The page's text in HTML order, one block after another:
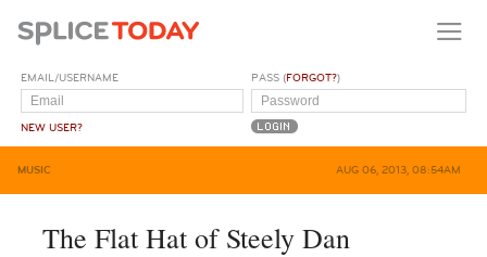
EMAIL/USERNAME
NEW USER?
PASS (FORGOT?)
MUSIC AUG 06, 2013, 08:54AM
The Flat Hat of Steely Dan